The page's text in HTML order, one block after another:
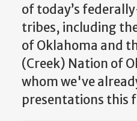
of today’s
tribes, including
of Oklahoma and
(Creek) Nation of
whom we've
presentations this